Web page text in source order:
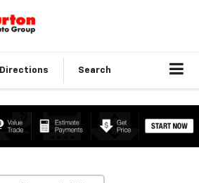
Directions Search